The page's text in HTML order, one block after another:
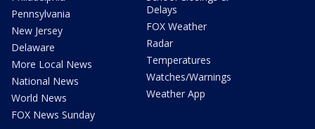
Pennsylvania
New Jersey
Delaware
More Local News
National News
World News
FOX News Sunday
Delays
FOX Weather
Radar
Temperatures
Watches/Warnings
Weather App